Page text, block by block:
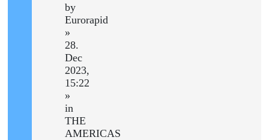
by
Eurorapid
»
28.
Dec
2023,
15:22
»
in
THE
AMERICAS